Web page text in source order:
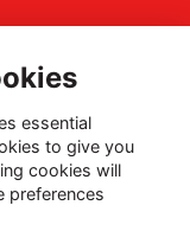
essential
to give you
cookies will
preferences